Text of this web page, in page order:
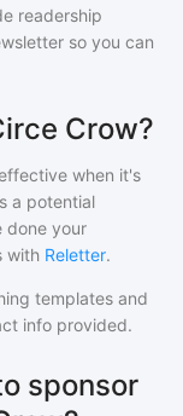
readership
so you can
Crow?
when it's
a potential
done your
with Reletter.
templates and
info provided.
sponsor